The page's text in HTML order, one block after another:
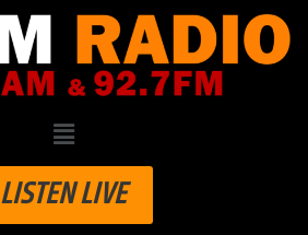
LISTEN LIVE